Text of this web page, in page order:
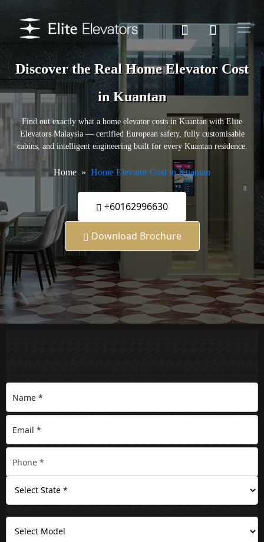
Discover the Real Home Elevator Cost
in Kuantan
Find out exactly what a home elevator costs in Kuantan with Elite
Elevators Malaysia — certified European safety, fully customisable
cabins, and intelligent engineering built for every Kuantan residence.
Home Home Elevator Cost in Kuantan
+60162996630
Download Brochure